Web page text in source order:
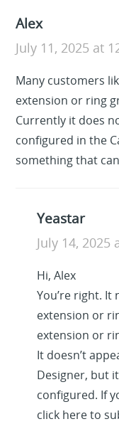
Alex
July 11, 2025 at
Many customers
extension or ring
Currently it does
configured in the
something that
Yeastar
July 14, 2025
Hi, Alex
You’re right.
extension or
extension or
It doesn’t
Designer, but
configured. If
click here to